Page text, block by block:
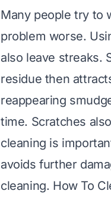
Many people try to
problem worse.
also leave streaks.
residue then
reappearing
time. Scratches
cleaning is
avoids further
cleaning. How To